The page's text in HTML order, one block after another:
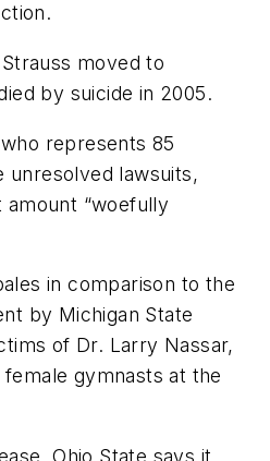
moved to
by suicide in 2005.
represents 85
unresolved lawsuits,
“woefully
in comparison to the
by Michigan State
of Dr. Larry Nassar,
gymnasts at the
Ohio State says it